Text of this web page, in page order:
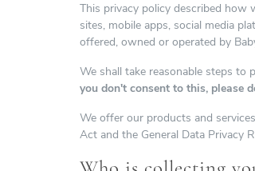
This privacy policy described how
sites, mobile apps, social media
offered, owned or operated by
We shall take reasonable steps to
you don't consent to this, please
We offer our products and
Act and the General Data Privacy